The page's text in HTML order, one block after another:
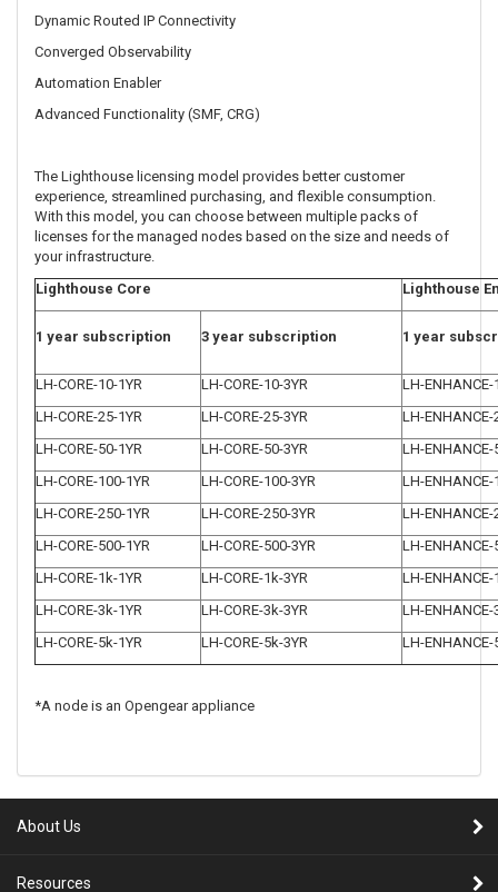
Dynamic Routed IP Connectivity
Converged Observability
Automation Enabler
Advanced Functionality (SMF, CRG)
The Lighthouse licensing model provides better customer
experience, streamlined purchasing, and flexible consumption.
With this model, you can choose between multiple packs of
licenses for the managed nodes based on the size and needs of
your infrastructure.
Lighthouse Core
Lighthouse
1 year subscription 3 year subscription 1 year
LH-CORE-10-1YR LH-CORE-10-3YR
LH-ENHANCE-
LH-CORE-25-1YR
LH-CORE-25-3YR
LH-ENHANCE-
LH-CORE-50-1YR
LH-CORE-50-3YR
LH-ENHANCE-
LH-CORE-100-1YR
LH-CORE-100-3YR
LH-ENHANCE-
LH-CORE-250-1YR
LH-CORE-250-3YR
LH-ENHANCE-
LH-CORE-500-1YR
LH-CORE-500-3YR
LH-ENHANCE-
LH-CORE-1k-1YR
LH-CORE-1k-3YR
LH-ENHANCE-
LH-CORE-3k-1YR
LH-CORE-3k-3YR
LH-ENHANCE-
LH-CORE-5k-1YR
LH-CORE-5k-3YR LH-ENHANCE-
*A node is an Opengear appliance
About Us
Resources